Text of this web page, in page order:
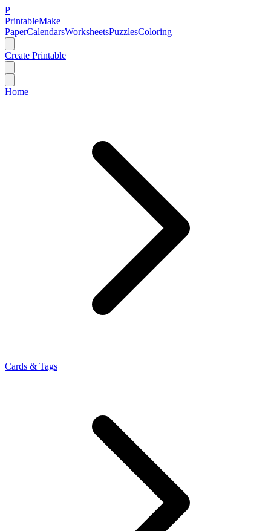
P
PrintableMake
PaperCalendarsWorksheetsPuzzlesColoring
Create Printable
Home
Cards & Tags